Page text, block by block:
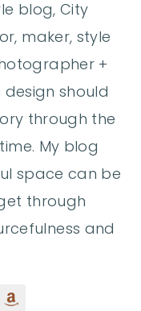
blog, City
maker, style
+
design should
through the
My blog
space can be
through
and